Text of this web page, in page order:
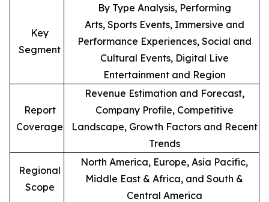
Key
Segment
By Type Analysis, Performing
Arts, Sports Events, Immersive and
Performance Experiences, Social and
Cultural Events, Digital Live
Entertainment and Region
Report
Coverage
Revenue Estimation and Forecast,
Company Profile, Competitive
Landscape, Growth Factors and Recent
Trends
Regional
Scope
North America, Europe, Asia Pacific,
Middle East & Africa, and South &
Central America